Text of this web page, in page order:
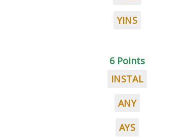
YINS
6 Points
INSTAL
ANY
AYS